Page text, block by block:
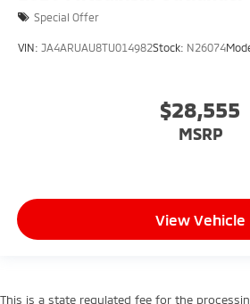
Special Offer
VIN: JA4ARUAU8TU014982Stock: N26074
$28,555
MSRP
View Vehicle
This is a state regulated fee for the